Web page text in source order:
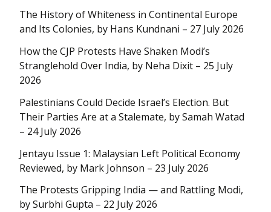
The History of Whiteness in Continental Europe
and Its Colonies, by Hans Kundnani – 27 July 2026
How the CJP Protests Have Shaken Modi’s
Stranglehold Over India, by Neha Dixit – 25 July
2026
Palestinians Could Decide Israel’s Election. But
Their Parties Are at a Stalemate, by Samah Watad
– 24 July 2026
Jentayu Issue 1: Malaysian Left Political Economy
Reviewed, by Mark Johnson – 23 July 2026
The Protests Gripping India — and Rattling Modi,
by Surbhi Gupta – 22 July 2026